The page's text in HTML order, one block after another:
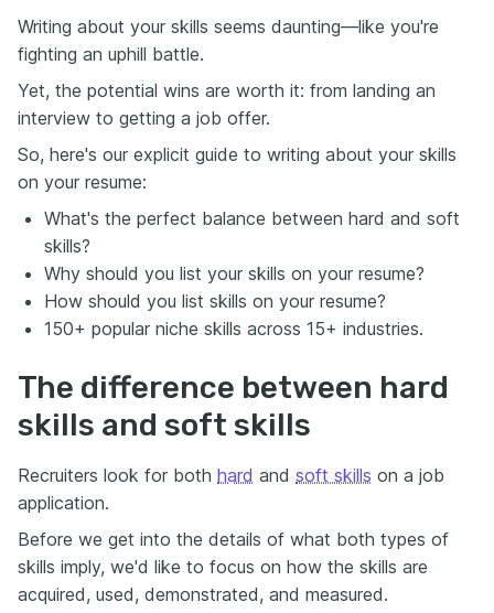
Writing about your skills seems daunting—like you're
fighting an uphill battle.
Yet, the potential wins are worth it: from landing an
interview to getting a job offer.
So, here's our explicit guide to writing about your skills
on your resume:
What's the perfect balance between hard and soft
skills?
Why should you list your skills on your resume?
How should you list skills on your resume?
150+ popular niche skills across 15+ industries.
The difference between hard
skills and soft skills
Recruiters look for both hard and soft skills on a job
application.
Before we get into the details of what both types of
skills imply, we'd like to focus on how the skills are
acquired, used, demonstrated, and measured.